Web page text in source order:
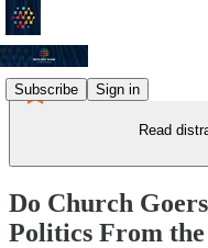
Subscribe Sign in
Read
Do Church
Politics From the